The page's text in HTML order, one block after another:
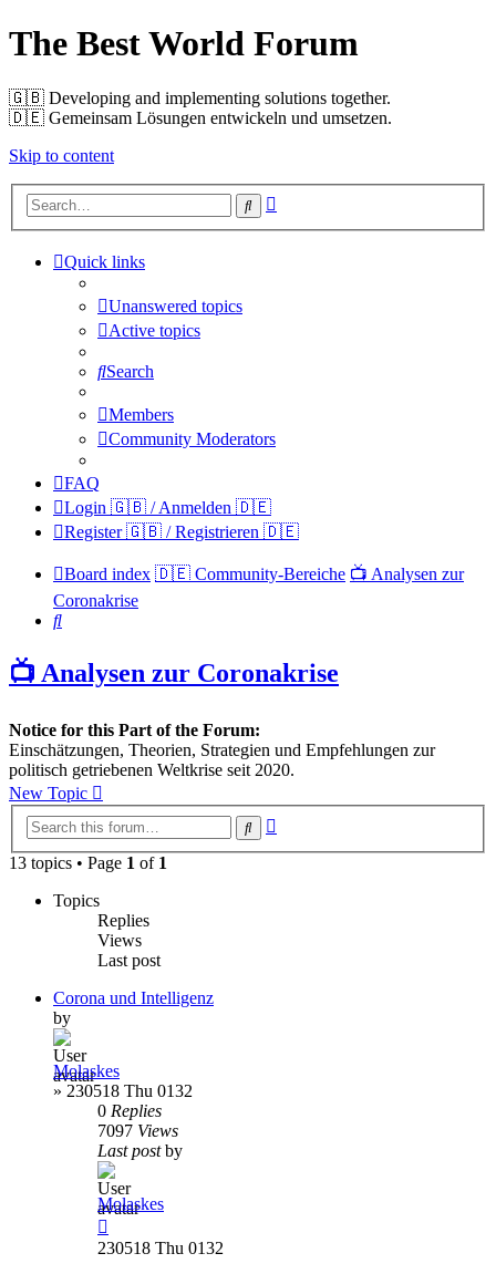
The Best World Forum
🇬🇧️ Developing and implementing solutions together.
🇩🇪️ Gemeinsam Lösungen entwickeln und umsetzen.
Skip to content
Search
Quick links
Unanswered topics
Active topics
Search
Members
Community Moderators
FAQ
Login 🇬🇧 / Anmelden 🇩🇪
Register 🇬🇧 / Registrieren 🇩🇪
Board index 🇩🇪 Community-Bereiche 📺 Analysen zur
Coronakrise
Search
📺 Analysen zur Coronakrise
Notice for this Part of the Forum:
Einschätzungen, Theorien, Strategien und Empfehlungen zur
politisch getriebenen Weltkrise seit 2020.
New Topic
Search
13 topics • Page 1 of 1
Topics
Replies
Views
Last post
Corona und Intelligenz
by
Molaskes
» 230518 Thu 0132
0 Replies
7097 Views
Last postby
Molaskes
230518 Thu 0132